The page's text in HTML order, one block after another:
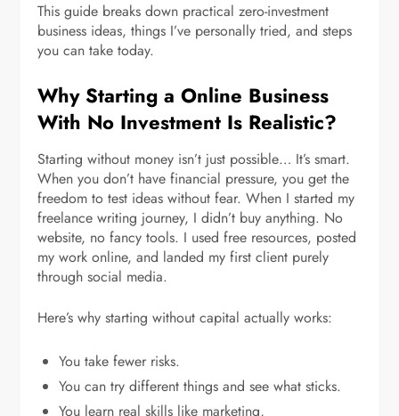
This guide breaks down practical zero-investment
business ideas, things I’ve personally tried, and steps
you can take today.
Why Starting a Online Business
With No Investment Is Realistic?
Starting without money isn’t just possible… It’s smart.
When you don’t have financial pressure, you get the
freedom to test ideas without fear. When I started my
freelance writing journey, I didn’t buy anything. No
website, no fancy tools. I used free resources, posted
my work online, and landed my first client purely
through social media.
Here’s why starting without capital actually works:
You take fewer risks.
You can try different things and see what sticks.
You learn real skills like marketing,